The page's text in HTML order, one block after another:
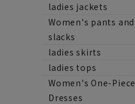
ladies jackets
Women's pants and
slacks
ladies skirts
ladies tops
Women's One-Piece
Dresses